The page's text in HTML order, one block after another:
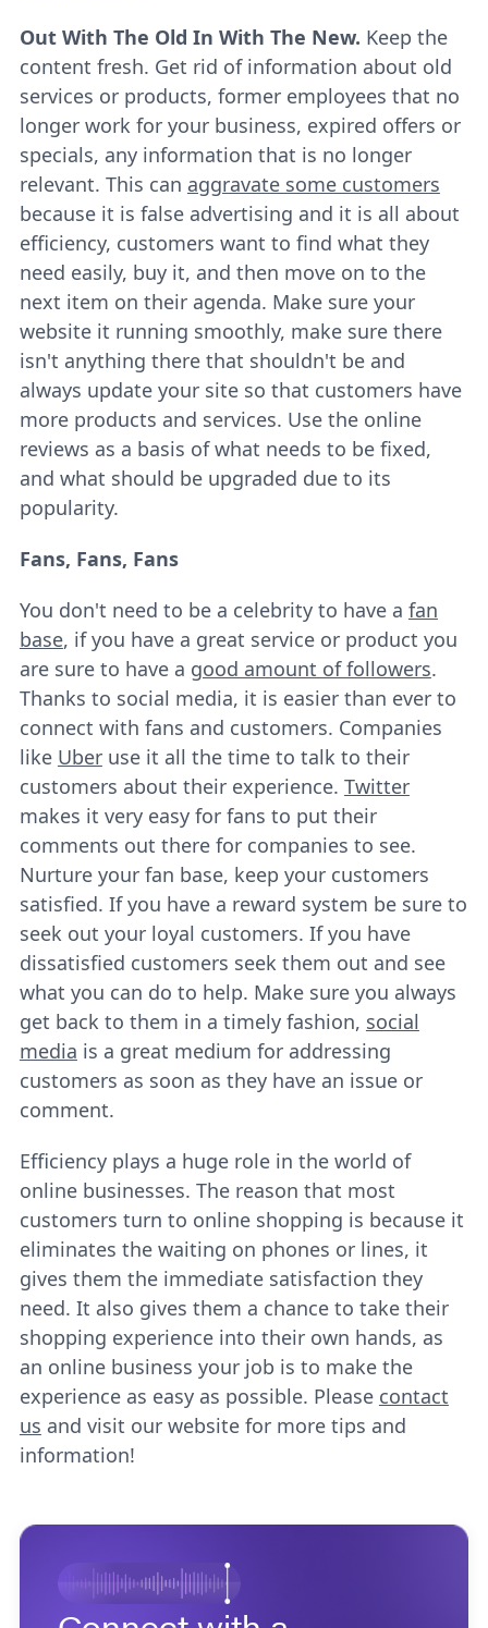
Out With The Old In With The New. Keep the
content fresh. Get rid of information about old
services or products, former employees that no
longer work for your business, expired offers or
specials, any information that is no longer
relevant. This can aggravate some customers
because it is false advertising and it is all about
efficiency, customers want to find what they
need easily, buy it, and then move on to the
next item on their agenda. Make sure your
website it running smoothly, make sure there
isn't anything there that shouldn't be and
always update your site so that customers have
more products and services. Use the online
reviews as a basis of what needs to be fixed,
and what should be upgraded due to its
popularity.
Fans, Fans, Fans
You don't need to be a celebrity to have a fan
base, if you have a great service or product you
are sure to have a good amount of followers.
Thanks to social media, it is easier than ever to
connect with fans and customers. Companies
like Uberuse it all the time to talk to their
customers about their experience. Twitter
makes it very easy for fans to put their
comments out there for companies to see.
Nurture your fan base, keep your customers
satisfied. If you have a reward system be sure to
seek out your loyal customers. If you have
dissatisfied customers seek them out and see
what you can do to help. Make sure you always
get back to them in a timely fashion, social
media is a great medium for addressing
customers as soon as they have an issue or
comment.
Efficiency plays a huge role in the world of
online businesses. The reason that most
customers turn to online shopping is because it
eliminates the waiting on phones or lines, it
gives them the immediate satisfaction they
need. It also gives them a chance to take their
shopping experience into their own hands, as
an online business your job is to make the
experience as easy as possible. Please contact
us and visit our website for more tips and
information!